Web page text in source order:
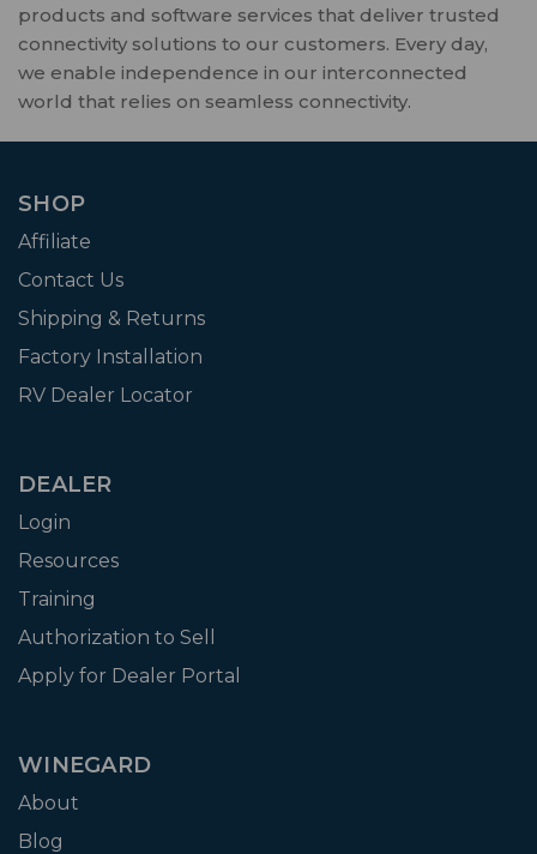
products and software services that deliver trusted
connectivity solutions to our customers. Every day,
we enable independence in our interconnected
world that relies on seamless connectivity.
SHOP
Affiliate
Contact Us
Shipping & Returns
Factory Installation
RV Dealer Locator
DEALER
Login
Resources
Training
Authorization to Sell
Apply for Dealer Portal
WINEGARD
About
Blog